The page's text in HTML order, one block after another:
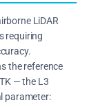
LiDAR
requiring
the reference
— the L3
parameter: